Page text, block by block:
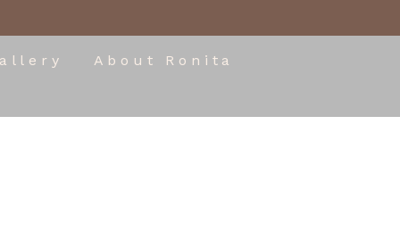
About Ronita